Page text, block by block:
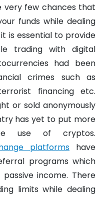
very few chances that
funds while dealing
is essential to provide
trading with digital
had been
crimes such as
financing etc.
or sold anonymously
has yet to put more
use of cryptos.
platforms have
programs which
income. There
limits while dealing